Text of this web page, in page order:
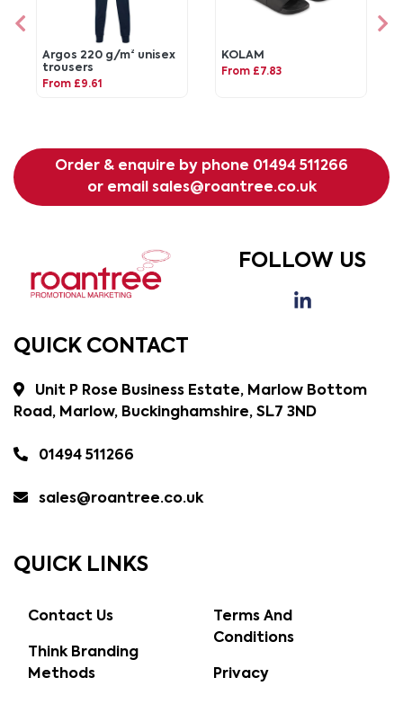
Argos 220 g/m² unisex
trousers
From £9.61
KOLAM
From £7.83
Order & enquire by phone 01494 511266
or email sales@roantree.co.uk
FOLLOW US
QUICK CONTACT
Unit P Rose Business Estate, Marlow Bottom
Road, Marlow, Buckinghamshire, SL7 3ND
01494 511266
sales@roantree.co.uk
QUICK LINKS
Contact Us
Think Branding
Methods
Terms And
Conditions
Privacy